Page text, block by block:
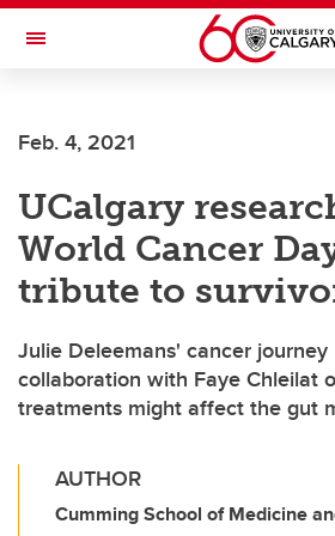
Skip to main content
Toggle Navigation
Feb. 4, 2021
UCalgary
World Cancer
tribute to
Julie Deleemans' cancer journey
collaboration with Faye Chleilat
treatments might affect the gut
AUTHOR
Cumming School of Medicine